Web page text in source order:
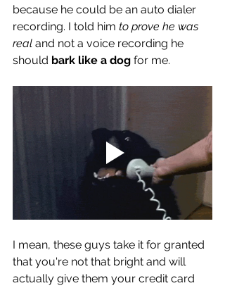
because he could be an auto dialer
recording. I told him to prove he was
real and not a voice recording he
should bark like a dog for me.
I mean, these guys take it for granted
that you're not that bright and will
actually give them your credit card